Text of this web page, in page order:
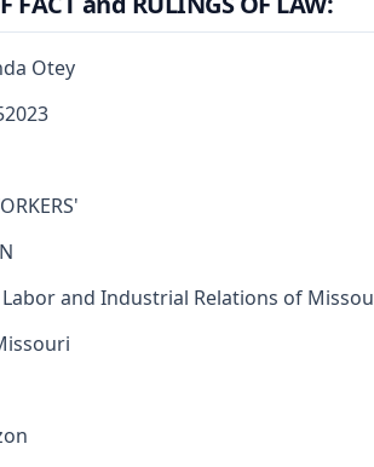
Otey
and Industrial Relations of